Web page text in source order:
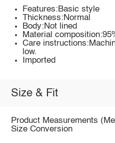
Features:Basic style
Thickness:Normal
Body:Not lined
Material
Care
low.
Imported
Size & Fit
Product Measurements
Size Conversion